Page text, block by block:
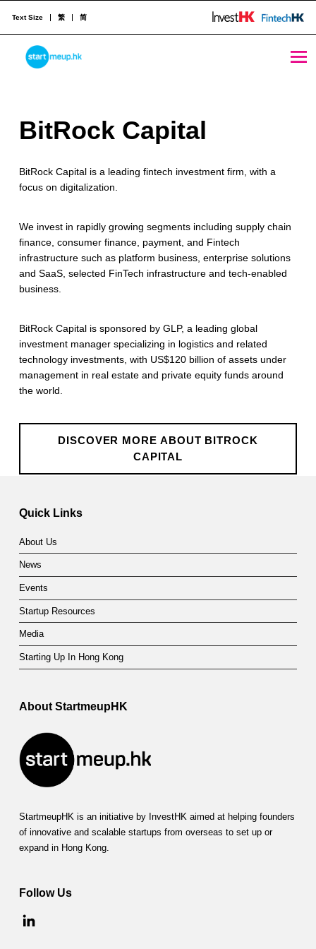
STARTMEUPHK
Text Size 繁 简
B
t
o
c
k
a
p
i
BitRock Capital
BitRock Capital is a leading fintech investment firm, with a
focus on digitalization.
We invest in rapidly growing segments including supply chain
finance, consumer finance, payment, and Fintech
infrastructure such as platform business, enterprise solutions
and SaaS, selected FinTech infrastructure and tech-enabled
business.
BitRock Capital is sponsored by GLP, a leading global
investment manager specializing in logistics and related
technology investments, with US$120 billion of assets under
management in real estate and private equity funds around
the world.
DISCOVER MORE ABOUT BITROCK
CAPITAL
Skip back to main navigation
Quick Links
About Us
News
Events
Startup Resources
Media
Starting Up In Hong Kong
About StartmeupHK
StartmeupHK is an initiative by InvestHK aimed at helping founders
of innovative and scalable startups from overseas to set up or
expand in Hong Kong.
Follow Us